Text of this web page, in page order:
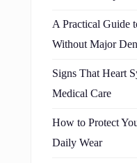
A Practical Guide
Without Major
Signs That Heart
Medical Care
How to Protect
Daily Wear